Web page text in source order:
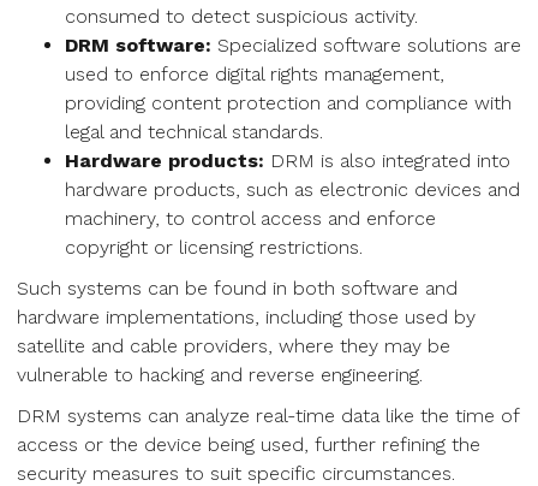
consumed to detect suspicious activity.
DRM software: Specialized software solutions are
used to enforce digital rights management,
providing content protection and compliance with
legal and technical standards.
Hardware products: DRM is also integrated into
hardware products, such as electronic devices and
machinery, to control access and enforce
copyright or licensing restrictions.
Such systems can be found in both software and
hardware implementations, including those used by
satellite and cable providers, where they may be
vulnerable to hacking and reverse engineering.
DRM systems can analyze real-time data like the time of
access or the device being used, further refining the
security measures to suit specific circumstances.